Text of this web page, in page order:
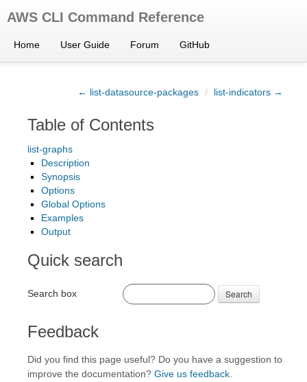
AWS CLI Command Reference
Home User Guide Forum GitHub
← list-datasource-packages / list-indicators →
Table of Contents
list-graphs
Description
Synopsis
Options
Global Options
Examples
Output
Quick search
Search box Search
Feedback
Did you find this page useful? Do you have a suggestion to
improve the documentation? Give us feedback